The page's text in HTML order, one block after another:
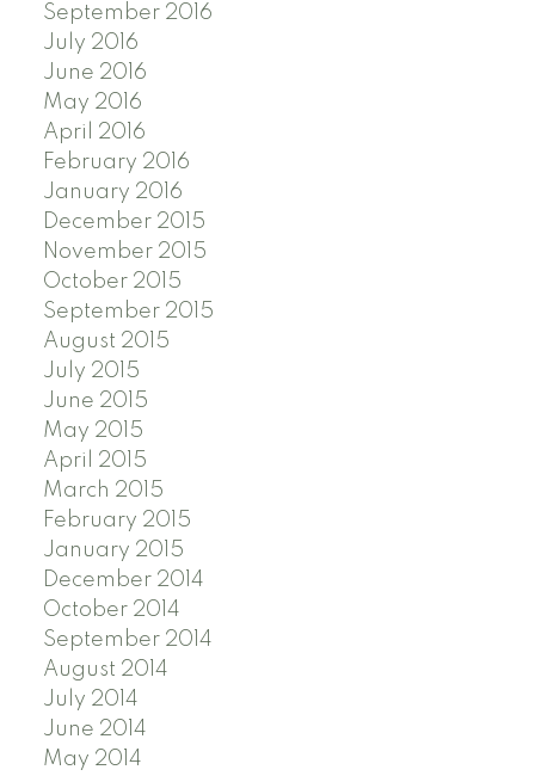
September 2016
July 2016
June 2016
May 2016
April 2016
February 2016
January 2016
December 2015
November 2015
October 2015
September 2015
August 2015
July 2015
June 2015
May 2015
April 2015
March 2015
February 2015
January 2015
December 2014
October 2014
September 2014
August 2014
July 2014
June 2014
May 2014